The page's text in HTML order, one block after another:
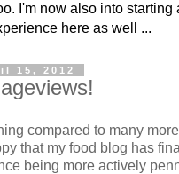
I'm now also into starting
here as well ...
15, 2012
compared to many
that my food blog has
being more actively